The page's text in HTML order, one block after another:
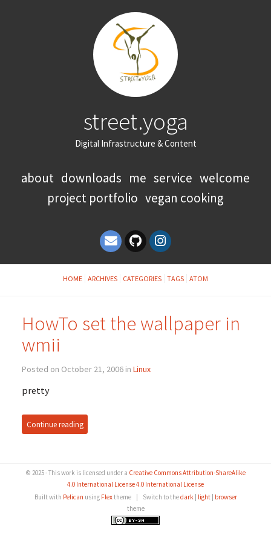
street.yoga
Digital Infrastructure & Content
about downloads me service welcome
project portfolio vegan cooking
HOME ARCHIVES CATEGORIES TAGS ATOM
HowTo set the wallpaper in
wmii
Posted on October 21, 2006 in Linux
pretty
Continue reading
© 2025 - This work is licensed under a Creative Commons Attribution-ShareAlike
4.0 International License 4.0 International License
Built with Pelican using Flextheme Switch to thedark| light| browser
theme